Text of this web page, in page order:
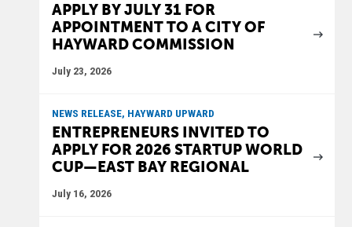
APPLY BY JULY 31 FOR
APPOINTMENT TO A CITY OF
HAYWARD COMMISSION
July 23, 2026
NEWS RELEASE, HAYWARD UPWARD
ENTREPRENEURS INVITED TO
APPLY FOR 2026 STARTUP WORLD
CUP—EAST BAY REGIONAL
July 16, 2026